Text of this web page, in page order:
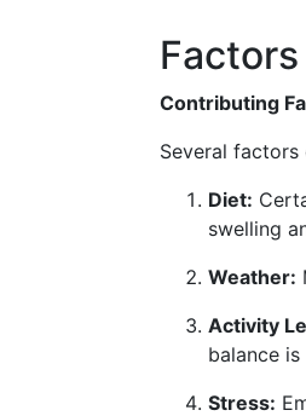
Contributing
Several
Diet:
swelling
Weather:
Activity
balance is
Stress: